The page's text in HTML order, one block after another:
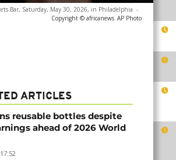
Bar, Saturday, May 30, 2026, in Philadelphia -
Copyright © africanews AP Photo
ARTICLES
reusable bottles despite
ahead of 2026 World